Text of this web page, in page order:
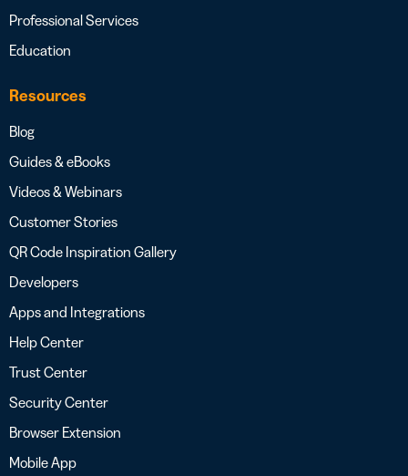
Professional Services
Education
Resources
Blog
Guides & eBooks
Videos & Webinars
Customer Stories
QR Code Inspiration Gallery
Developers
Apps and Integrations
Help Center
Trust Center
Security Center
Browser Extension
Mobile App